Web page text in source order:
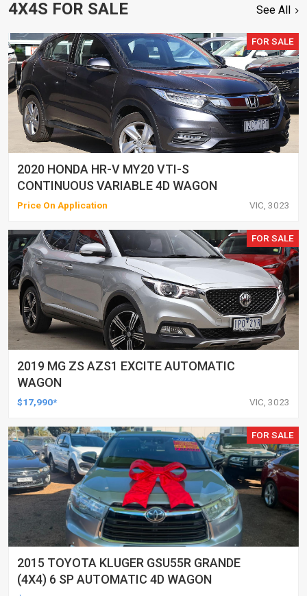
4X4S FOR SALE See All
FOR SALE
2020 HONDA HR-V MY20 VTI-S
CONTINUOUS VARIABLE 4D WAGON
Price On Application VIC, 3023
FOR SALE
2019 MG ZS AZS1 EXCITE AUTOMATIC
WAGON
$17,990* VIC, 3023
FOR SALE
2015 TOYOTA KLUGER GSU55R GRANDE
(4X4) 6 SP AUTOMATIC 4D WAGON